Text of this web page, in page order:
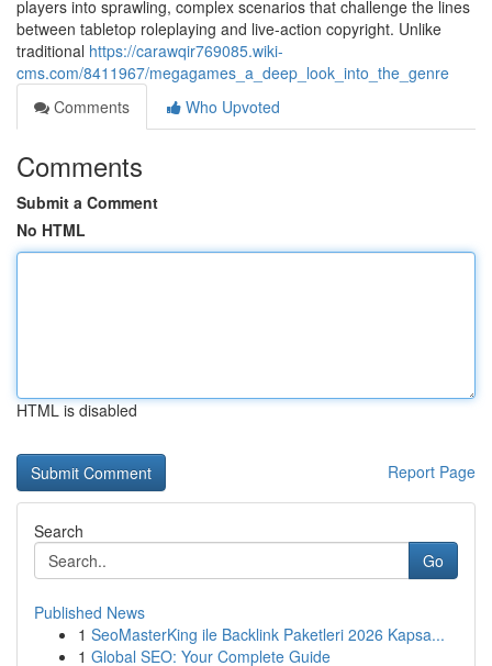
players into sprawling, complex scenarios that challenge the lines
between tabletop roleplaying and live-action copyright. Unlike
traditional https://carawqir769085.wiki-
cms.com/8411967/megagames_a_deep_look_into_the_genre
Comments
Who Upvoted
Comments
Submit a Comment
No HTML
HTML is disabled
Report Page
Search
Go
Published News
1 SeoMasterKing ile Backlink Paketleri 2026 Kapsa...
1 Global SEO: Your Complete Guide